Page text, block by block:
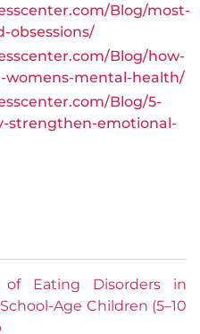
Blog/most-
obsessions/
Blog/how-
womens-mental-health/
Blog/5-
strengthen-emotional-
of Eating Disorders in
Age Children (5–10